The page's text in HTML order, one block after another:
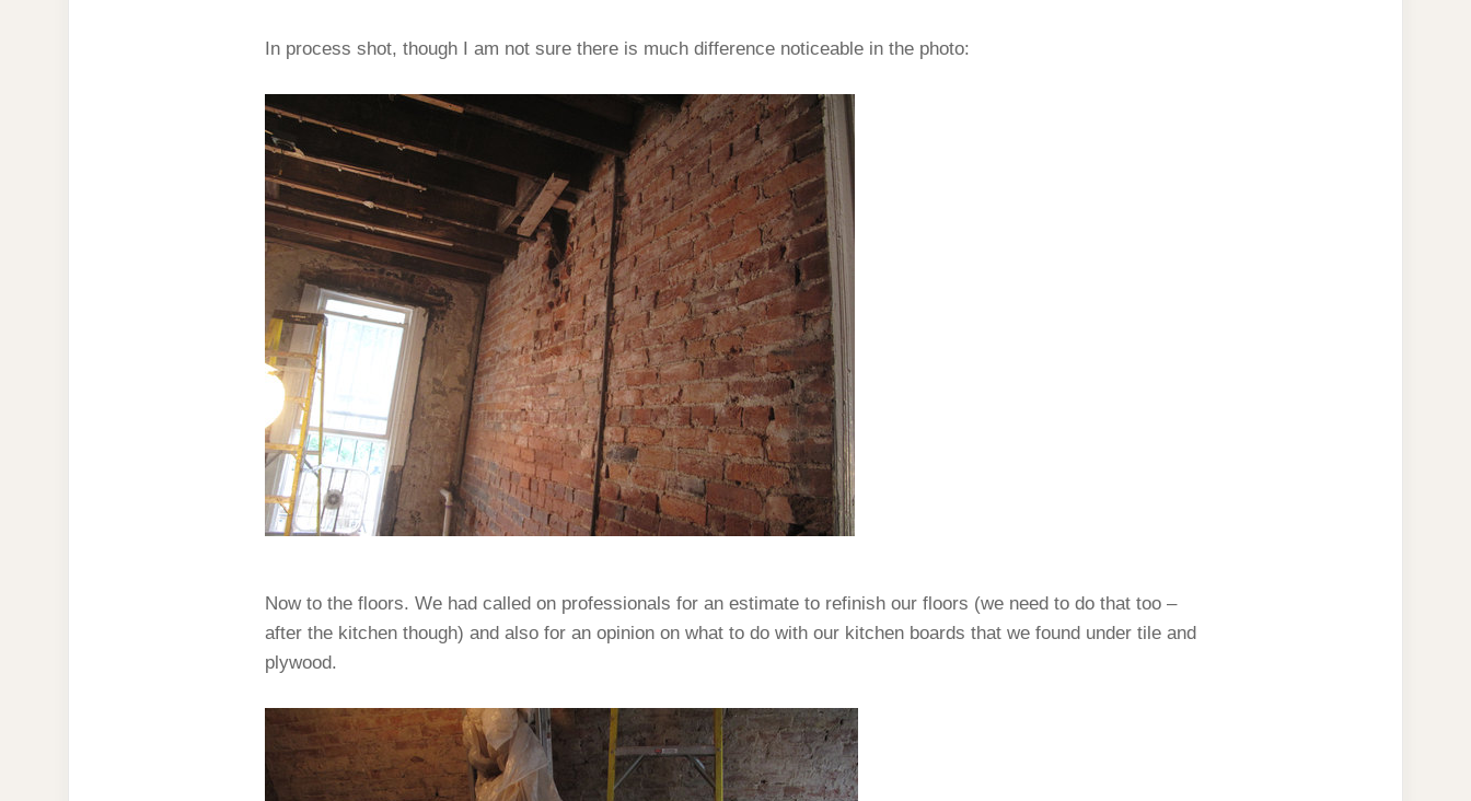
In process shot, though I am not sure there is much difference noticeable in the photo:
Now to the floors. We had called on professionals for an estimate to refinish our floors (we need to do that too –
after the kitchen though) and also for an opinion on what to do with our kitchen boards that we found under tile and
plywood.